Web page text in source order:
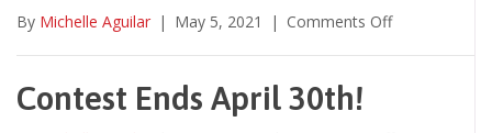
Back
the
By Michelle Aguilar | May 5, 2021 | Comments Offon
Contest Ends April 30th!